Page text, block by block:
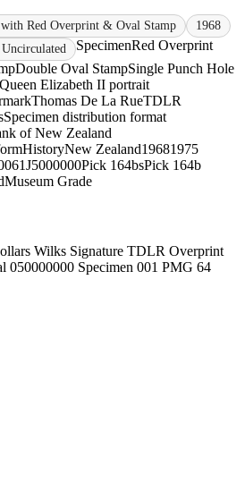
with Red Overprint & Oval Stamp
1968
SpecimenRed Overprint
Double Oval StampSingle Punch Hole
Queen Elizabeth II portrait
Thomas De La RueTDLR
Specimen distribution format
of New Zealand
HistoryNew Zealand19681975
1J5000000Pick 164bsPick 164b
Museum Grade